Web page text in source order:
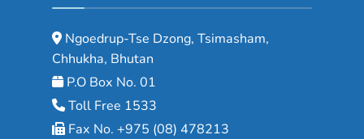
Ngoedrup-Tse Dzong, Tsimasham,
Chhukha, Bhutan
P.O Box No. 01
Toll Free 1533
Fax No. +975 (08) 478213